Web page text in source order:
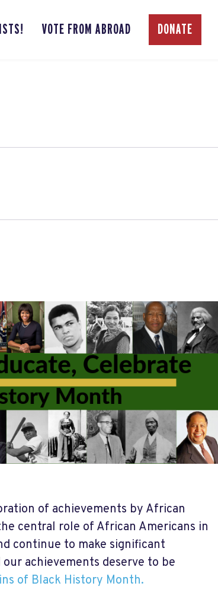
VOTE FROM ABROAD DONATE
of achievements by African
central role of African Americans in
continue to make significant
achievements deserve to be
of Black History Month.